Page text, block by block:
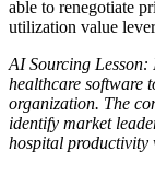
able to renegotiate
utilization value
AI Sourcing Lesson:
healthcare software
organization. The
identify market
hospital productivity